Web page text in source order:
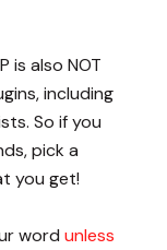
is also NOT
including
So if you
pick a
you get!
word unless